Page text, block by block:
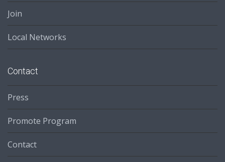
Join
Local Networks
Contact
Press
Promote Program
Contact